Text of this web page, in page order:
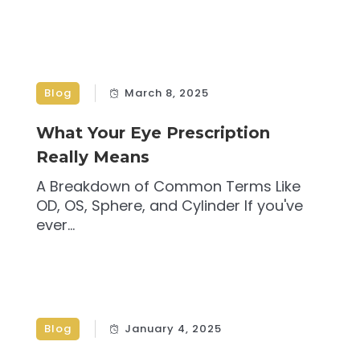
Blog March 8, 2025
What Your Eye Prescription
Really Means
A Breakdown of Common Terms Like
OD, OS, Sphere, and Cylinder If you've
ever...
Blog January 4, 2025